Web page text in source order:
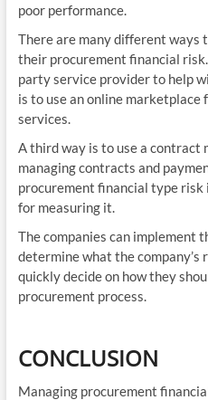
poor performance.
There are many different ways
their procurement financial
party service provider to help
is to use an online marketplace
services.
A third way is to use a contract
managing contracts and
procurement financial type risk
for measuring it.
The companies can implement
determine what the company’s
quickly decide on how they
procurement process.
CONCLUSION
Managing procurement